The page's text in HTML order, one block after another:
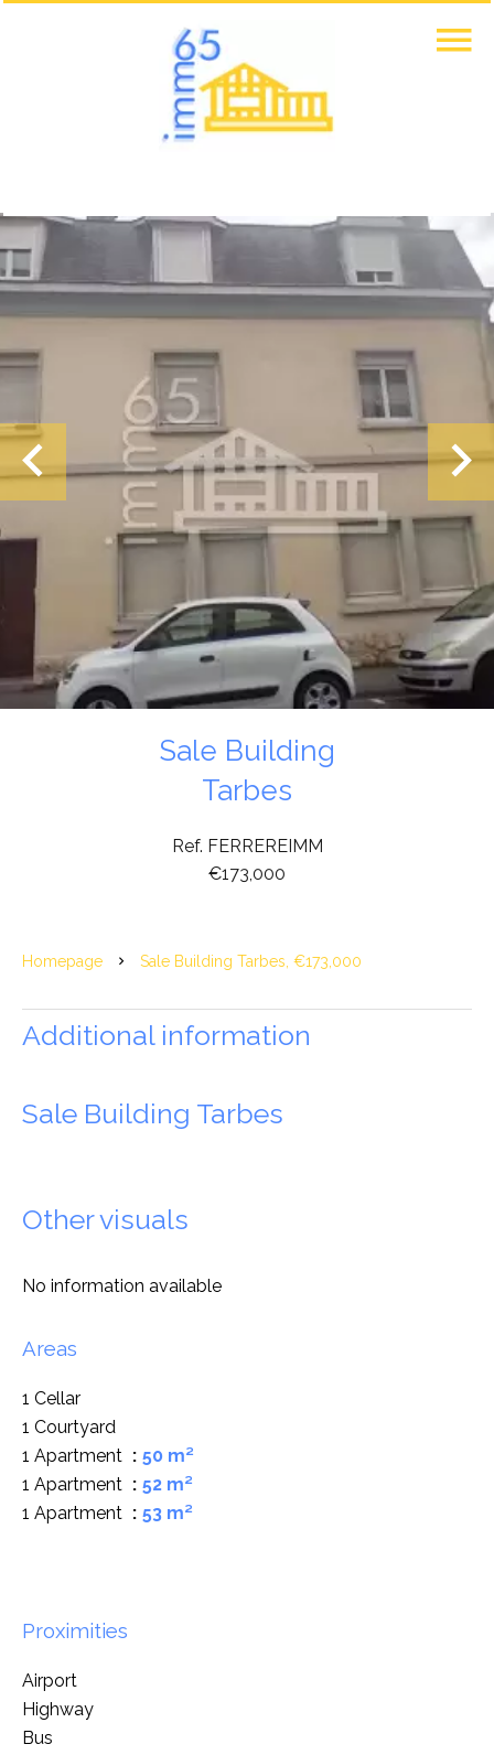
Sale Building
Tarbes
Ref. FERREREIMM
€173,000
Homepage Sale Building Tarbes, €173,000
Additional information
Sale Building Tarbes
Other visuals
No information available
Areas
1 Cellar
1 Courtyard
1 Apartment
50 m²
1 Apartment
52 m²
1 Apartment
53 m²
Proximities
Airport
Highway
Bus